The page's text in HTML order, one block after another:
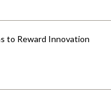
to Reward Innovation